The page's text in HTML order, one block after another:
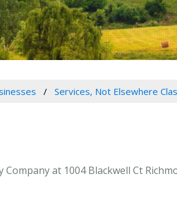
Services, Not Elsewhere
at 1004 Blackwell Ct